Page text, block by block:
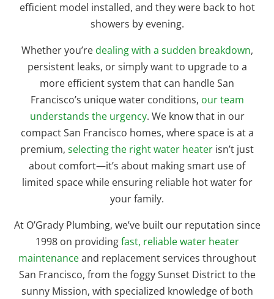
efficient model installed, and they were back to hot
showers by evening.
Whether you’re dealing with a sudden breakdown,
persistent leaks, or simply want to upgrade to a
more efficient system that can handle San
Francisco’s unique water conditions, our team
understands the urgency. We know that in our
compact San Francisco homes, where space is at a
premium, selecting the right water heater isn’t just
about comfort—it’s about making smart use of
limited space while ensuring reliable hot water for
your family.
At O’Grady Plumbing, we’ve built our reputation since
1998 on providingfast, reliable water heater
maintenanceand replacement services throughout
San Francisco, from the foggy Sunset District to the
sunny Mission, with specialized knowledge of both